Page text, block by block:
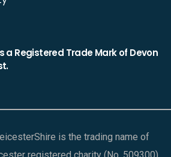
is a Registered Trade Mark of Devon
is the trading name of